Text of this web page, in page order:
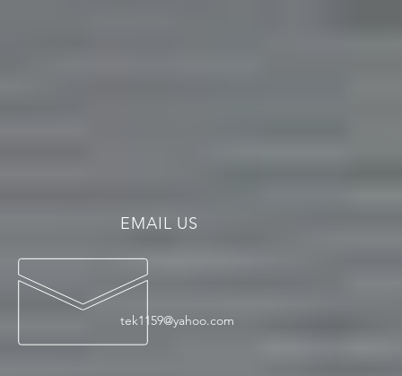
EMAIL US
tek1159@yahoo.com